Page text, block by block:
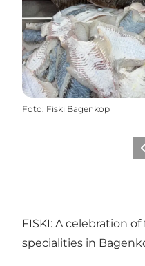
Foto: Fiski Bagenkop
FISKI: A celebration
specialities in